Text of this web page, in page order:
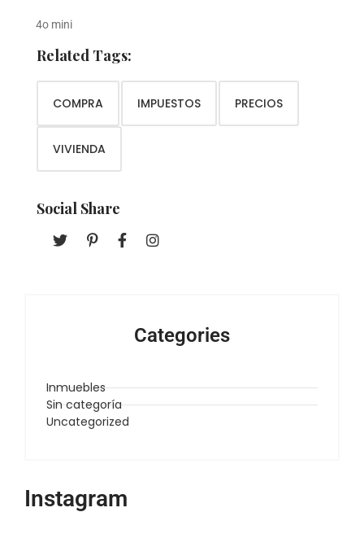
4o mini
Related Tags:
COMPRA IMPUESTOS PRECIOS
VIVIENDA
Social Share
Categories
Inmuebles
Sin categoría
Uncategorized
Instagram